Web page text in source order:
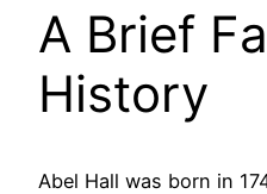
A Brief
History
Abel Hall was born in